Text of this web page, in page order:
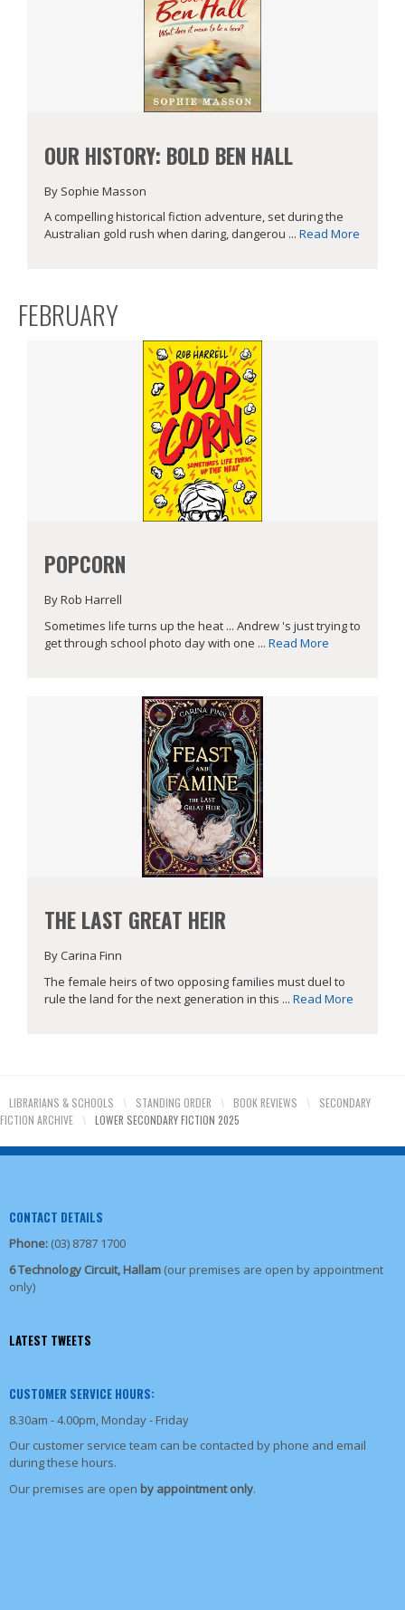
OUR HISTORY: BOLD BEN HALL
By Sophie Masson
A compelling historical fiction adventure, set during the
Australian gold rush when daring, dangerou ... Read More
FEBRUARY
POPCORN
By Rob Harrell
Sometimes life turns up the heat ... Andrew 's just trying to
get through school photo day with one ... Read More
THE LAST GREAT HEIR
By Carina Finn
The female heirs of two opposing families must duel to
rule the land for the next generation in this ... Read More
LIBRARIANS & SCHOOLS \ STANDING ORDER \ BOOK REVIEWS \
SECONDARY
FICTION ARCHIVE
\ LOWER SECONDARY FICTION 2025
CONTACT DETAILS
Phone: (03) 8787 1700
6 Technology Circuit, Hallam (our premises are open by appointment
only)
LATEST TWEETS
CUSTOMER SERVICE HOURS:
8.30am - 4.00pm, Monday - Friday
Our customer service team can be contacted by phone and email
during these hours.
Our premises are open by appointment only.